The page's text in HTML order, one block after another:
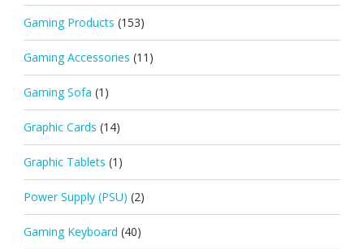
Gaming Products (153)
Gaming Accessories (11)
Gaming Sofa (1)
Graphic Cards (14)
Graphic Tablets (1)
Power Supply (PSU) (2)
Gaming Keyboard (40)